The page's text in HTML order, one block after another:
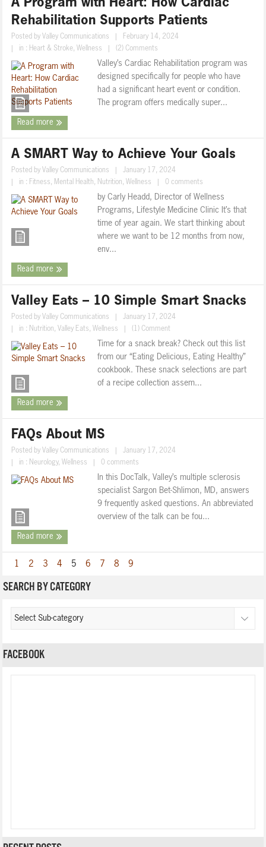
A Program with Heart: How Cardiac
Rehabilitation Supports Patients
Posted by Valley Communications
February 14, 2024
in : Heart & Stroke,Wellness (2) Comments
Valley’s Cardiac Rehabilitation program was
designed specifically for people who have
had a significant heart event or condition.
The program offers medically super...
Read more
A SMART Way to Achieve Your Goals
Posted by Valley Communications
January 17, 2024
in : Fitness, Mental Health, Nutrition,Wellness 0 comments
by Carly Headd, Director of Wellness
Programs, Lifestyle Medicine Clinic It’s that
time of year again. We start thinking about
where we want to be 12 months from now,
env...
Read more
Valley Eats – 10 Simple Smart Snacks
Posted by Valley Communications
January 17, 2024
in : Nutrition, Valley Eats,Wellness (1) Comment
Time for a snack break? Check out this list
from our “Eating Delicious, Eating Healthy”
cookbook. These snack selections are part
of a recipe collection assem...
Read more
FAQs About MS
Posted by Valley Communications
January 17, 2024
in : Neurology,Wellness 0 comments
In this DocTalk, Valley’s multiple sclerosis
specialist Sargon Bet-Shlimon, MD, answers
9 frequently asked questions. An abbreviated
overview of the talk can be fou...
Read more
1 2 3 4 5 6 7 8 9
SEARCH BY CATEGORY
FACEBOOK